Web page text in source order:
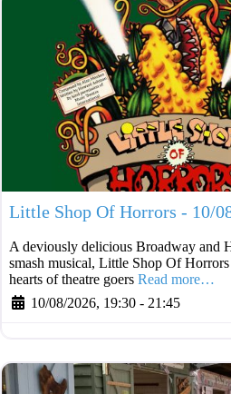
Little Shop Of Horrors - 10/
A deviously delicious Broadway and
smash musical, Little Shop Of
hearts of theatre goers Read more…
10/08/2026, 19:30 - 21:45